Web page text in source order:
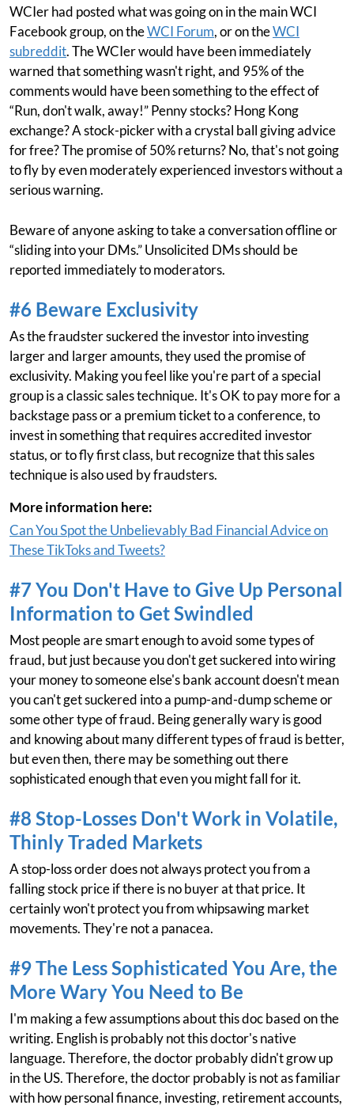
WCIer had posted what was going on in the main WCI
Facebook group, on theWCI Forum, or on theWCI
subreddit. The WCIer would have been immediately
warned that something wasn't right, and 95% of the
comments would have been something to the effect of
“Run, don't walk, away!” Penny stocks? Hong Kong
exchange? A stock-picker with a crystal ball giving advice
for free? The promise of 50% returns? No, that's not going
to fly by even moderately experienced investors without a
serious warning.
Beware of anyone asking to take a conversation offline or
“sliding into your DMs.” Unsolicited DMs should be
reported immediately to moderators.
#6 Beware Exclusivity
As the fraudster suckered the investor into investing
larger and larger amounts, they used the promise of
exclusivity. Making you feel like you're part of a special
group is a classic sales technique. It's OK to pay more for a
backstage pass or a premium ticket to a conference, to
invest in something that requires accredited investor
status, or to fly first class, but recognize that this sales
technique is also used by fraudsters.
More information here:
Can You Spot the Unbelievably Bad Financial Advice on
These TikToks and Tweets?
#7 You Don't Have to Give Up Personal
Information to Get Swindled
Most people are smart enough to avoid some types of
fraud, but just because you don't get suckered into wiring
your money to someone else's bank account doesn't mean
you can't get suckered into a pump-and-dump scheme or
some other type of fraud. Being generally wary is good
and knowing about many different types of fraud is better,
but even then, there may be something out there
sophisticated enough that even you might fall for it.
#8 Stop-Losses Don't Work in Volatile,
Thinly Traded Markets
A stop-loss order does not always protect you from a
falling stock price if there is no buyer at that price. It
certainly won't protect you from whipsawing market
movements. They're not a panacea.
#9 The Less Sophisticated You Are, the
More Wary You Need to Be
I'm making a few assumptions about this doc based on the
writing. English is probably not this doctor's native
language. Therefore, the doctor probably didn't grow up
in the US. Therefore, the doctor probably is not as familiar
with how personal finance, investing, retirement accounts,